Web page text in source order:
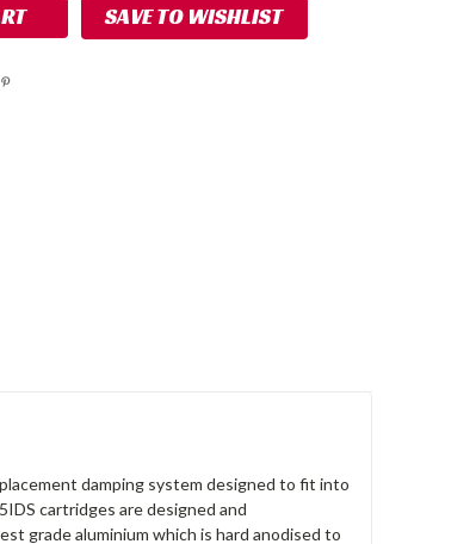
SAVE TO WISHLIST
damping system designed to fit into
cartridges are designed and
grade aluminium which is hard anodised to